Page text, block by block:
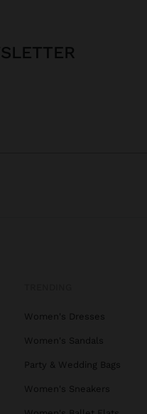
Women's Dresses
Women's Sandals
Party & Wedding Bags
Women's Sneakers